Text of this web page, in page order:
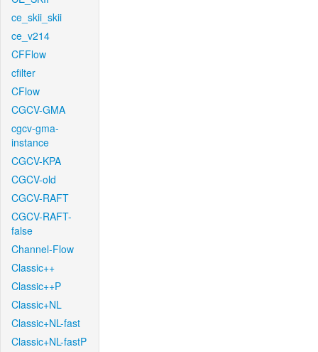
ce_skii_skii
ce_v214
CFFlow
cfilter
CFlow
CGCV-GMA
cgcv-gma-
instance
CGCV-KPA
CGCV-old
CGCV-RAFT
CGCV-RAFT-
false
Channel-Flow
Classic++
Classic++P
Classic+NL
Classic+NL-fast
Classic+NL-fastP